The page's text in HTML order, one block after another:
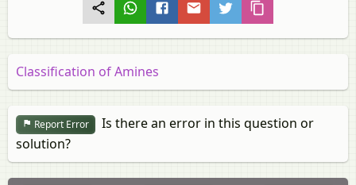
Classification of Amines
Report Error
Is there an error in this question or
solution?